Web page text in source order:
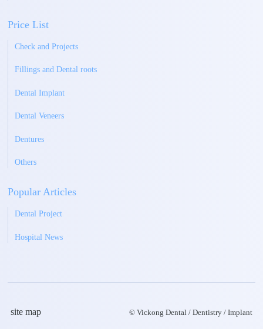
Price List
Check and Projects
Fillings and Dental roots
Dental Implant
Dental Veneers
Dentures
Others
Popular Articles
Dental Project
Hospital News
site map © Vickong Dental / Dentistry / Implant